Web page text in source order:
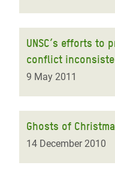
UNSC’s efforts to
conflict
9 May 2011
Ghosts of
14 December 2010